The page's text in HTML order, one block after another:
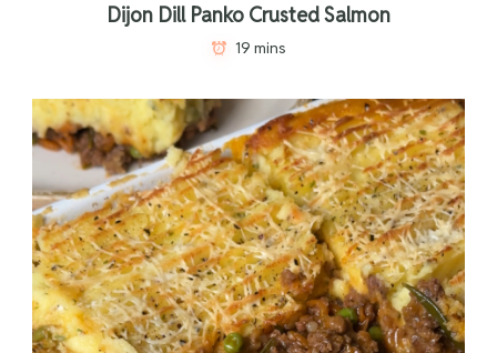
Dijon Dill Panko Crusted Salmon
19 mins